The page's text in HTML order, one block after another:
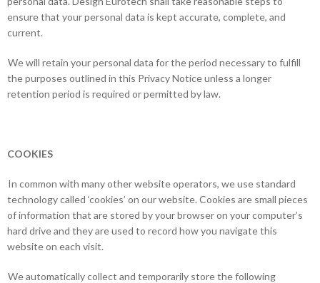
ensure that your personal data is kept accurate, complete, and
current.
We will retain your personal data for the period necessary to fulfill
the purposes outlined in this Privacy Notice unless a longer
retention period is required or permitted by law.
COOKIES
In common with many other website operators, we use standard
technology called ‘cookies’ on our website. Cookies are small pieces
of information that are stored by your browser on your computer’s
hard drive and they are used to record how you navigate this
website on each visit.
We automatically collect and temporarily store the following